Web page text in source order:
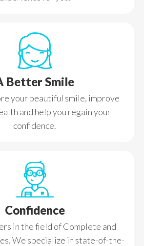
Better Smile
your beautiful smile, improve
and help you regain your
confidence.
Confidence
in the field of Complete and
We specialize in state-of-the-